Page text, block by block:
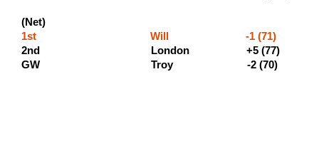
(Net)
1st Will -1 (71)
2nd London +5
GW Troy -2 (70)